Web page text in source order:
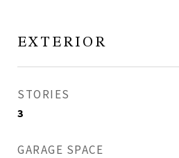
EXTERIOR
STORIES
3
GARAGE SPACE